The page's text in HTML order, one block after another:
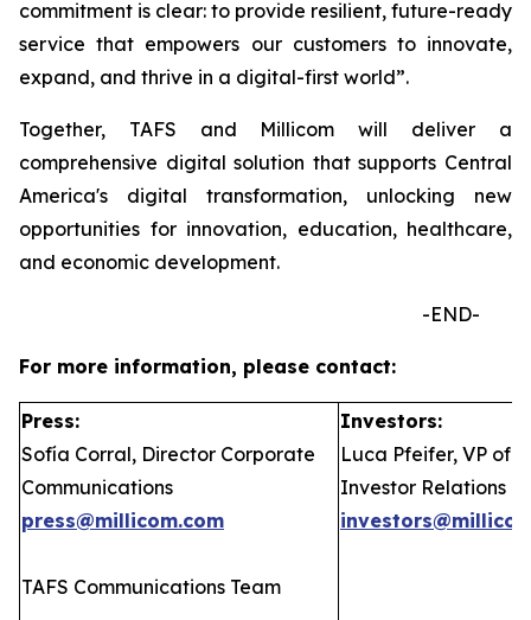
commitment is clear: to provide resilient, future-ready
service that empowers our customers to innovate,
expand, and thrive in a digital-first world”.
Together, TAFS and Millicom will deliver a
comprehensive digital solution that supports Central
America's digital transformation, unlocking new
opportunities for innovation, education, healthcare,
and economic development.
-END-
For more information, please contact:
Press:
Sofía Corral, Director Corporate
Communications
press@millicom.com
TAFS Communications Team
Investors:
Luca Pfeifer, VP of
Investor Relations